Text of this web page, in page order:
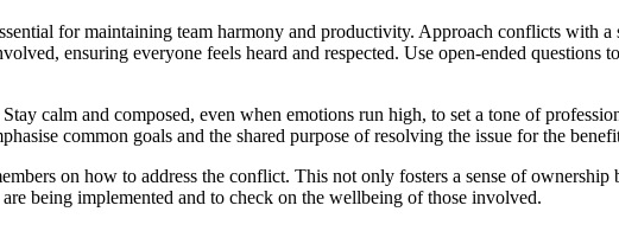
for maintaining team harmony and productivity. Approach conflicts with a
ensuring everyone feels heard and respected. Use open-ended questions
calm and composed, even when emotions run high, to set a tone of
common goals and the shared purpose of resolving the issue for the
on how to address the conflict. This not only fosters a sense of ownership
being implemented and to check on the wellbeing of those involved.